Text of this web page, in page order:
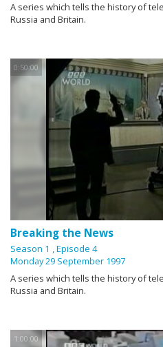
A series which tells the history of
Russia and Britain.
0:50:00
Breaking the News
Season 1 , Episode 4
Monday 29 September 1997
A series which tells the history of
Russia and Britain.
1:00:00